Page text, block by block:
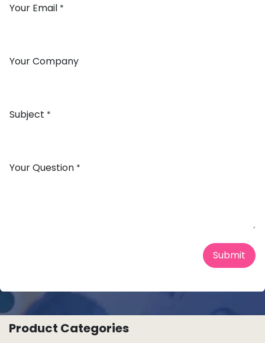
Your Email *
Your Company
Subject *
Your Question *
Submit
Product Categories